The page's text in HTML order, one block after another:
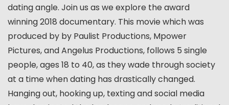
dating angle. Join us as we explore the award
winning 2018 documentary. This movie which was
produced by by Paulist Productions, Mpower
Pictures, and Angelus Productions, follows 5 single
people, ages 18 to 40, as they wade through society
at a time when dating has drastically changed.
Hanging out, hooking up, texting and social media